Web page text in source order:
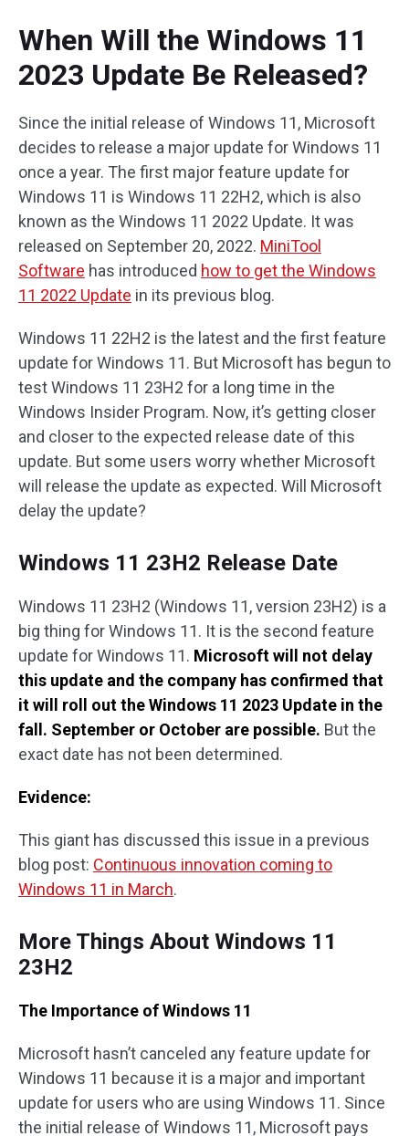
When Will the Windows 11
2023 Update Be Released?
Since the initial release of Windows 11, Microsoft
decides to release a major update for Windows 11
once a year. The first major feature update for
Windows 11 is Windows 11 22H2, which is also
known as the Windows 11 2022 Update. It was
released on September 20, 2022. MiniTool
Software has introduced how to get the Windows
11 2022 Update in its previous blog.
Windows 11 22H2 is the latest and the first feature
update for Windows 11. But Microsoft has begun to
test Windows 11 23H2 for a long time in the
Windows Insider Program. Now, it’s getting closer
and closer to the expected release date of this
update. But some users worry whether Microsoft
will release the update as expected. Will Microsoft
delay the update?
Windows 11 23H2 Release Date
Windows 11 23H2 (Windows 11, version 23H2) is a
big thing for Windows 11. It is the second feature
update for Windows 11. Microsoft will not delay
this update and the company has confirmed that
it will roll out the Windows 11 2023 Update in the
fall. September or October are possible. But the
exact date has not been determined.
Evidence:
This giant has discussed this issue in a previous
blog post: Continuous innovation coming to
Windows 11 in March.
More Things About Windows 11
23H2
The Importance of Windows 11
Microsoft hasn’t canceled any feature update for
Windows 11 because it is a major and important
update for users who are using Windows 11. Since
the initial release of Windows 11, Microsoft pays